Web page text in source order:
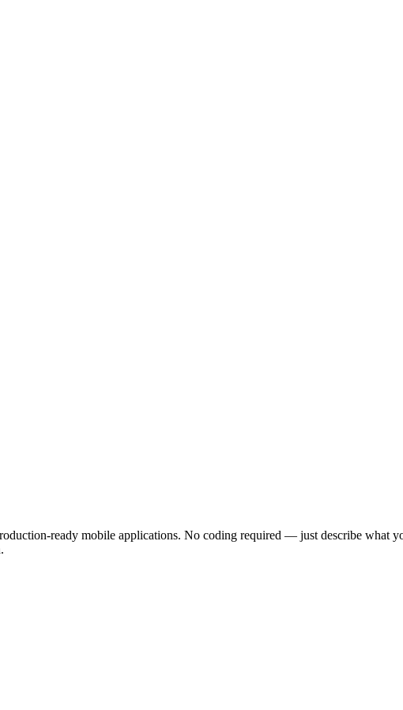
ready mobile applications. No coding required — just describe what